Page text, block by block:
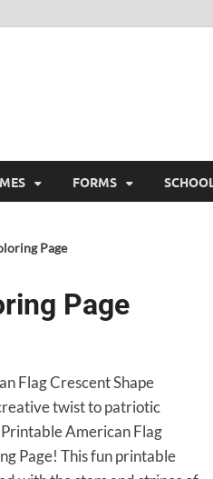
FORMS SCHOOL
Page
Page
Flag Crescent Shape
twist to patriotic
American Flag
Page! This fun printable